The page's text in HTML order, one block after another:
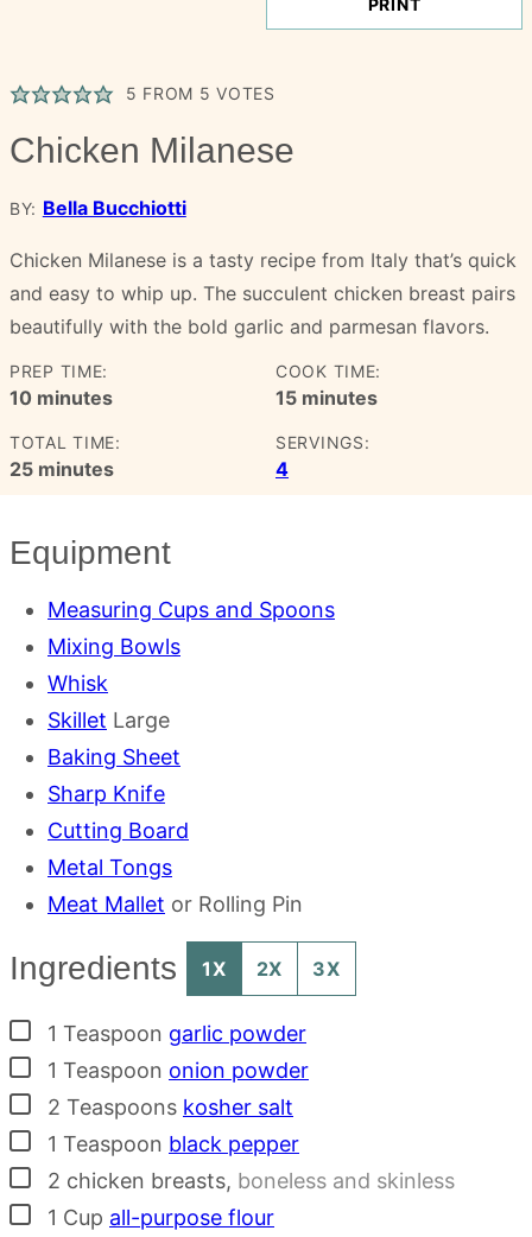
5 FROM 5 VOTES
Chicken Milanese
BY: Bella Bucchiotti
Chicken Milanese is a tasty recipe from Italy that’s quick
and easy to whip up. The succulent chicken breast pairs
beautifully with the bold garlic and parmesan flavors.
PREP TIME:
10minutes
minutes
COOK TIME:
15minutes
minutes
TOTAL TIME:
25minutes
minutes
SERVINGS:
4
Equipment
Measuring Cups and Spoons
Mixing Bowls
Whisk
Skillet Large
Baking Sheet
Sharp Knife
Cutting Board
Metal Tongs
Meat Mallet or Rolling Pin
Ingredients 1X 2X 3X
▢
1 Teaspoon garlic powder
▢
1 Teaspoon onion powder
▢
2 Teaspoons kosher salt
▢
1 Teaspoon black pepper
▢
2 chicken breasts, boneless and skinless
▢
1 Cup all-purpose flour